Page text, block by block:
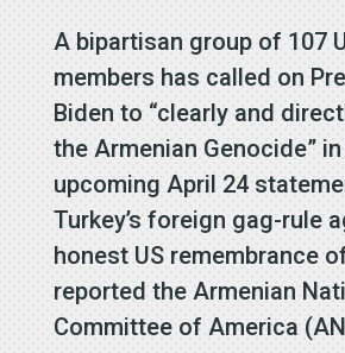
A bipartisan group of 107
members has called on
Biden to “clearly and
the Armenian Genocide”
upcoming April 24
Turkey’s foreign gag-rule
honest US remembrance
reported the Armenian
Committee of America